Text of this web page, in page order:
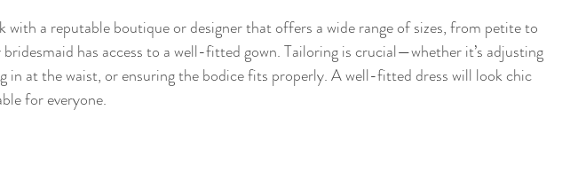
with a reputable boutique or designer that offers a wide range of sizes, from petite to
bridesmaid has access to a well-fitted gown. Tailoring is crucial—whether it’s adjusting
in at the waist, or ensuring the bodice fits properly. A well-fitted dress will look chic
for everyone.